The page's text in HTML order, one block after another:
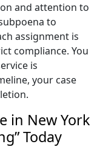
and attention to
to
assignment is
compliance. You
is
your case
in New York
Today